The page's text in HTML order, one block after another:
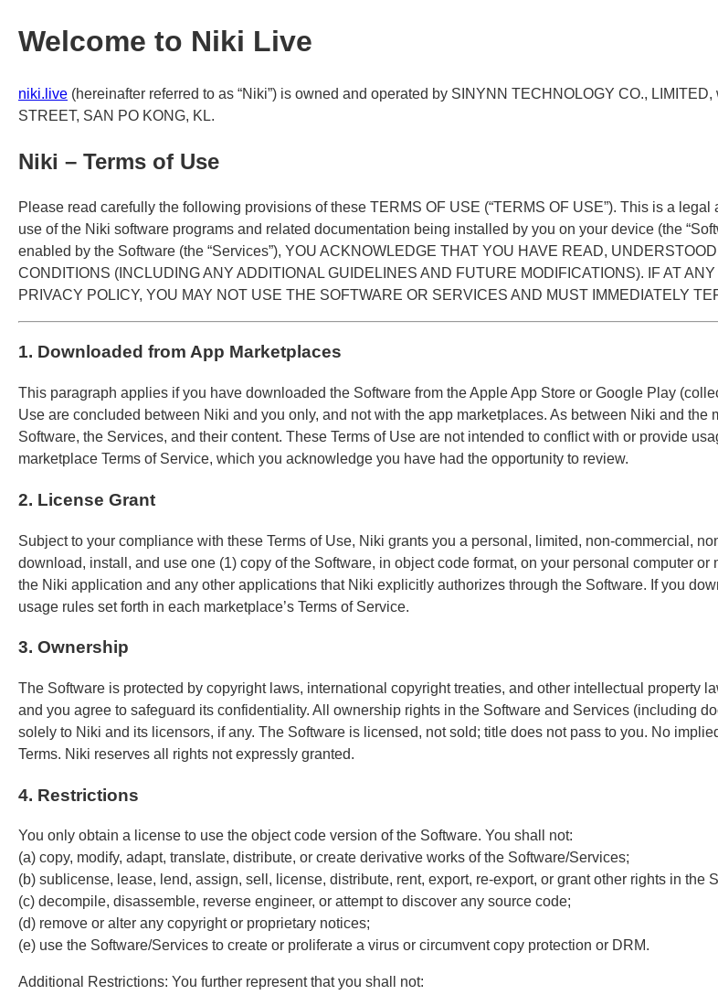
Welcome to Niki Live
niki.live (hereinafter referred to as “Niki”) is owned and operated by SINYNN TECHNOLOGY CO.,
STREET, SAN PO KONG, KL.
Niki – Terms of Use
Please read carefully the following provisions of these TERMS OF USE (“TERMS OF USE”). This is a
use of the Niki software programs and related documentation being installed by you on your device (the
enabled by the Software (the “Services”), YOU ACKNOWLEDGE THAT YOU HAVE READ,
CONDITIONS (INCLUDING ANY ADDITIONAL GUIDELINES AND FUTURE MODIFICATIONS). IF AT
PRIVACY POLICY, YOU MAY NOT USE THE SOFTWARE OR SERVICES AND MUST IMMEDIATELY
1. Downloaded from App Marketplaces
This paragraph applies if you have downloaded the Software from the Apple App Store or Google Play
Use are concluded between Niki and you only, and not with the app marketplaces. As between Niki and
Software, the Services, and their content. These Terms of Use are not intended to conflict with or provide
marketplace Terms of Service, which you acknowledge you have had the opportunity to review.
2. License Grant
Subject to your compliance with these Terms of Use, Niki grants you a personal, limited, non-commercial,
download, install, and use one (1) copy of the Software, in object code format, on your personal computer
the Niki application and any other applications that Niki explicitly authorizes through the Software. If you
usage rules set forth in each marketplace’s Terms of Service.
3. Ownership
The Software is protected by copyright laws, international copyright treaties, and other intellectual property
and you agree to safeguard its confidentiality. All ownership rights in the Software and Services (including
solely to Niki and its licensors, if any. The Software is licensed, not sold; title does not pass to you. No
Terms. Niki reserves all rights not expressly granted.
4. Restrictions
You only obtain a license to use the object code version of the Software. You shall not:
(a) copy, modify, adapt, translate, distribute, or create derivative works of the Software/Services;
(b) sublicense, lease, lend, assign, sell, license, distribute, rent, export, re-export, or grant other rights in the
(c) decompile, disassemble, reverse engineer, or attempt to discover any source code;
(d) remove or alter any copyright or proprietary notices;
(e) use the Software/Services to create or proliferate a virus or circumvent copy protection or DRM.
Additional Restrictions: You further represent that you shall not: